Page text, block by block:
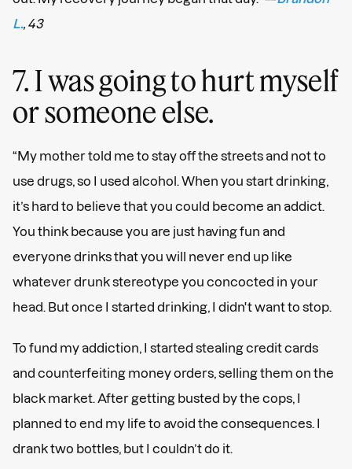
L. , 43
7. I was going to hurt myself
or someone else.
“My mother told me to stay off the streets and not to
use drugs, so I used alcohol. When you start drinking,
it’s hard to believe that you could become an addict.
You think because you are just having fun and
everyone drinks that you will never end up like
whatever drunk stereotype you concocted in your
head. But once I started drinking, I didn't want to stop.
To fund my addiction, I started stealing credit cards
and counterfeiting money orders, selling them on the
black market. After getting busted by the cops, I
planned to end my life to avoid the consequences. I
drank two bottles, but I couldn’t do it.